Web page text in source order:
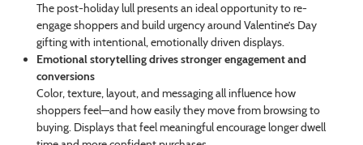
The post-holiday lull presents an ideal opportunity to re-
engage shoppers and build urgency around Valentine’s Day
gifting with intentional, emotionally driven displays.
Emotional storytelling drives stronger engagement and
conversions
Color, texture, layout, and messaging all influence how
shoppers feel—and how easily they move from browsing to
buying. Displays that feel meaningful encourage longer dwell